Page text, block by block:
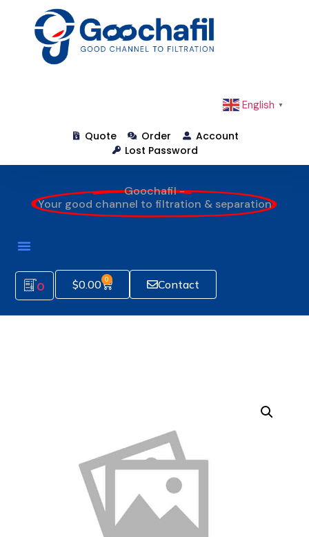
English ▼
Quote Order
Account
Lost Password
Goochafil -
Your good channel to filtration & separation
0 $0.00 0 Contact